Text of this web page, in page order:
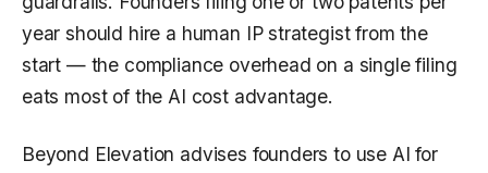
year should hire a human IP strategist from the
start — the compliance overhead on a single filing
eats most of the AI cost advantage.
Beyond Elevation advises founders to use AI for